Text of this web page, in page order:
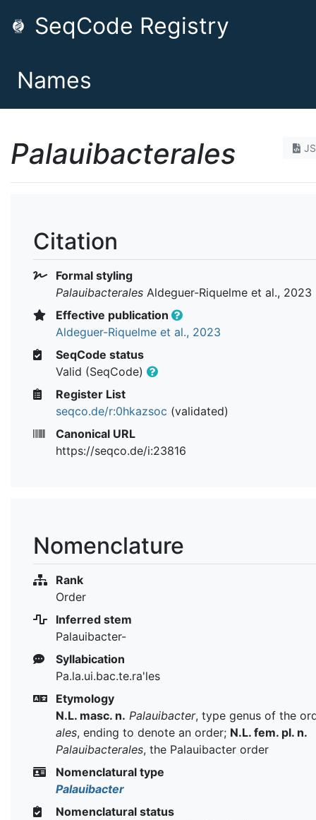
SeqCode Registry
Names
Palauibacterales
Citation
Formal styling
Palauibacterales Aldeguer-Riquelme et al., 2023
Effective publication
Aldeguer-Riquelme et al., 2023
SeqCode status
Valid (SeqCode)
Register List
seqco.de/r:0hkazsoc (validated)
Canonical URL
https://seqco.de/i:23816
Nomenclature
Rank
Order
Inferred stem
Palauibacter-
Syllabication
Pa.la.ui.bac.te.ra'les
Etymology
N.L. masc. n. Palauibacter, type genus of the
ales, ending to denote an order; N.L. fem. pl. n.
Palauibacterales, the Palauibacter order
Nomenclatural type
Palauibacter
Nomenclatural status